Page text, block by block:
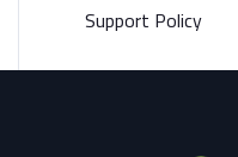
Support Policy